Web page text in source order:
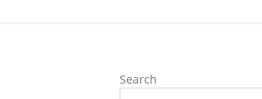
Search